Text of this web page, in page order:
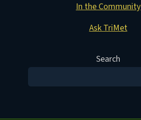
In the Community
Ask TriMet
Search